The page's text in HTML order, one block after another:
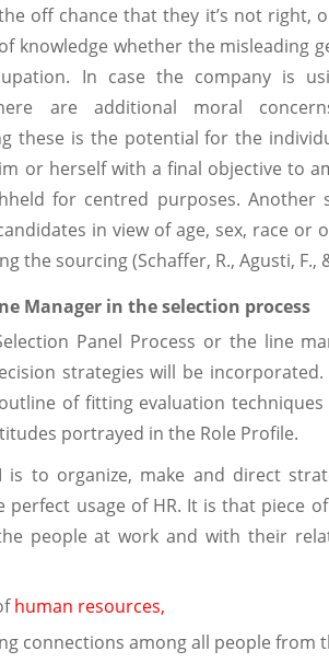
off chance that they it’s not right,
knowledge whether the misleading
In case the company is
are additional moral
these is the potential for the
or herself with a final objective to
for centred purposes. Another
in view of age, sex, race or
the sourcing (Schaffer, R., Agusti, F.,
Manager in the selection process
Panel Process or the line
strategies will be
of fitting evaluation
portrayed in the Role Profile.
is to organize, make and direct
perfect usage of HR. It is that piece
people at work and with their
human resources,
connections among all people from